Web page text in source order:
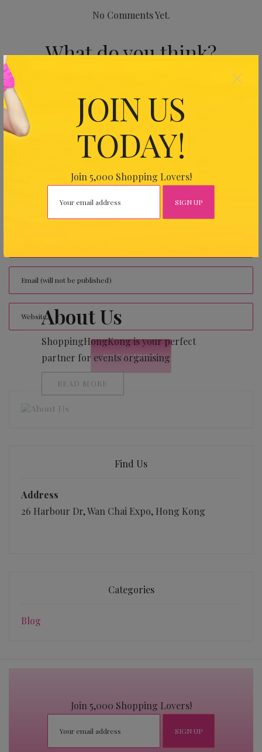
JOIN US
TODAY!
Join 5,000 Shopping Lovers!
×
No Comments Yet.
What do you think?
Your email address will not be published.
Required fields
About Us
ShoppingHongKong is your perfect
partner for events organising
READ MORE
Find Us
Address
26 Harbour Dr, Wan Chai Expo, Hong Kong
Categories
Blog
Join 5,000 Shopping Lovers!